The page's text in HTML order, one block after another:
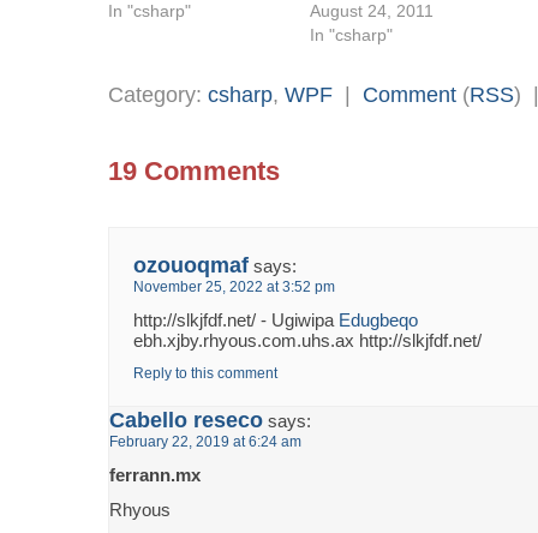
In "csharp"
August 24, 2011
In "csharp"
Category: csharp, WPF | Comment (RSS)
19 Comments
ozouoqmaf says:
November 25, 2022 at 3:52 pm
http://slkjfdf.net/ - Ugiwipa Edugbeqo
ebh.xjby.rhyous.com.uhs.ax http://slkjfdf.net/
Reply to this comment
Cabello reseco says:
February 22, 2019 at 6:24 am
ferrann.mx
Rhyous